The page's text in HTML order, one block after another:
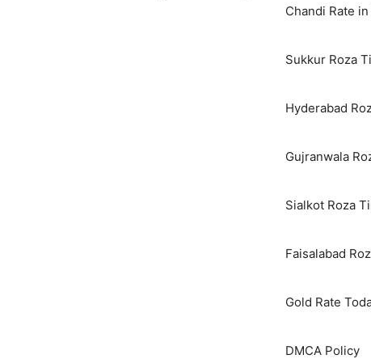
Chandi Rate
Sukkur Roza
Hyderabad
Gujranwala
Sialkot Roza
Faisalabad
Gold Rate
DMCA Policy